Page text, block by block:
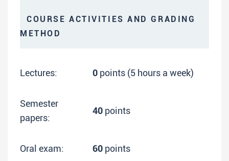
COURSE ACTIVITIES AND GRADING
METHOD
Lectures: 0 points (5 hours a week)
Semester
papers:
40 points
Oral exam: 60 points